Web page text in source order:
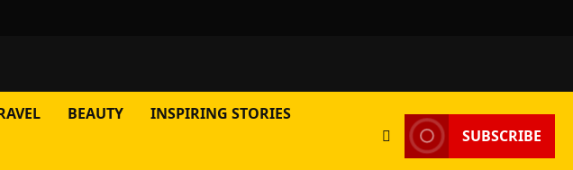
BEAUTY INSPIRING STORIES
SUBSCRIBE